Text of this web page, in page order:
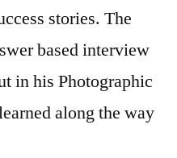
stories. The
based interview
in his Photographic
along the way